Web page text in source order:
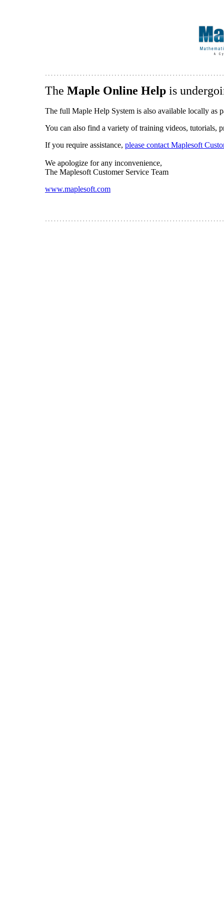
The Maple Online Help is
The full Maple Help System is also available locally as
You can also find a variety of training videos, tutorials,
If you require assistance, please contact Maplesoft
We apologize for any inconvenience,
The Maplesoft Customer Service Team
www.maplesoft.com